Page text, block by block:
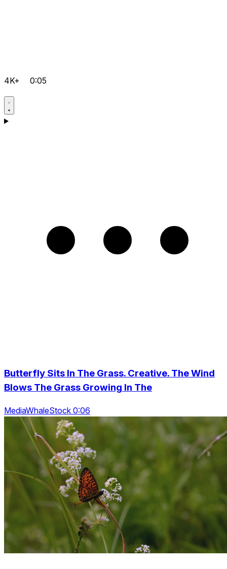
4K+ 0:05
Butterfly Sits In The Grass. Creative. The Wind
Blows The Grass Growing In The
MediaWhaleStock 0:06